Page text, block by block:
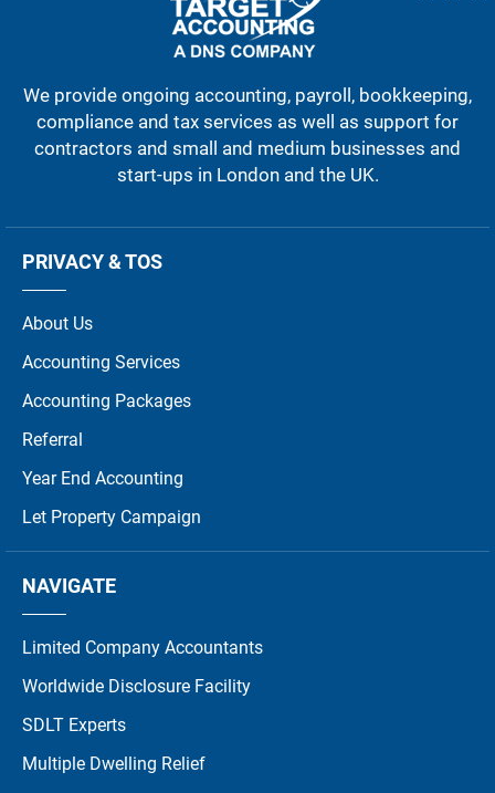
We provide ongoing accounting, payroll, bookkeeping,
compliance and tax services as well as support for
contractors and small and medium businesses and
start-ups in London and the UK.
PRIVACY & TOS
About Us
Accounting Services
Accounting Packages
Referral
Year End Accounting
Let Property Campaign
NAVIGATE
Limited Company Accountants
Worldwide Disclosure Facility
SDLT Experts
Multiple Dwelling Relief